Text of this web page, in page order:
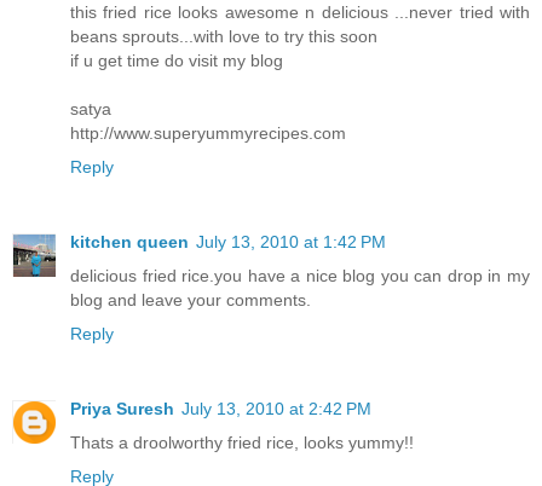
this fried rice looks awesome n delicious ...never tried with
beans sprouts...with love to try this soon
if u get time do visit my blog
satya
http://www.superyummyrecipes.com
Reply
kitchen queen July 13, 2010 at 1:42 PM
delicious fried rice.you have a nice blog you can drop in my
blog and leave your comments.
Reply
Priya Suresh July 13, 2010 at 2:42 PM
Thats a droolworthy fried rice, looks yummy!!
Reply